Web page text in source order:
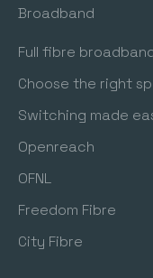
Broadband
Full fibre
Choose the right
Switching made
Openreach
OFNL
Freedom Fibre
City Fibre